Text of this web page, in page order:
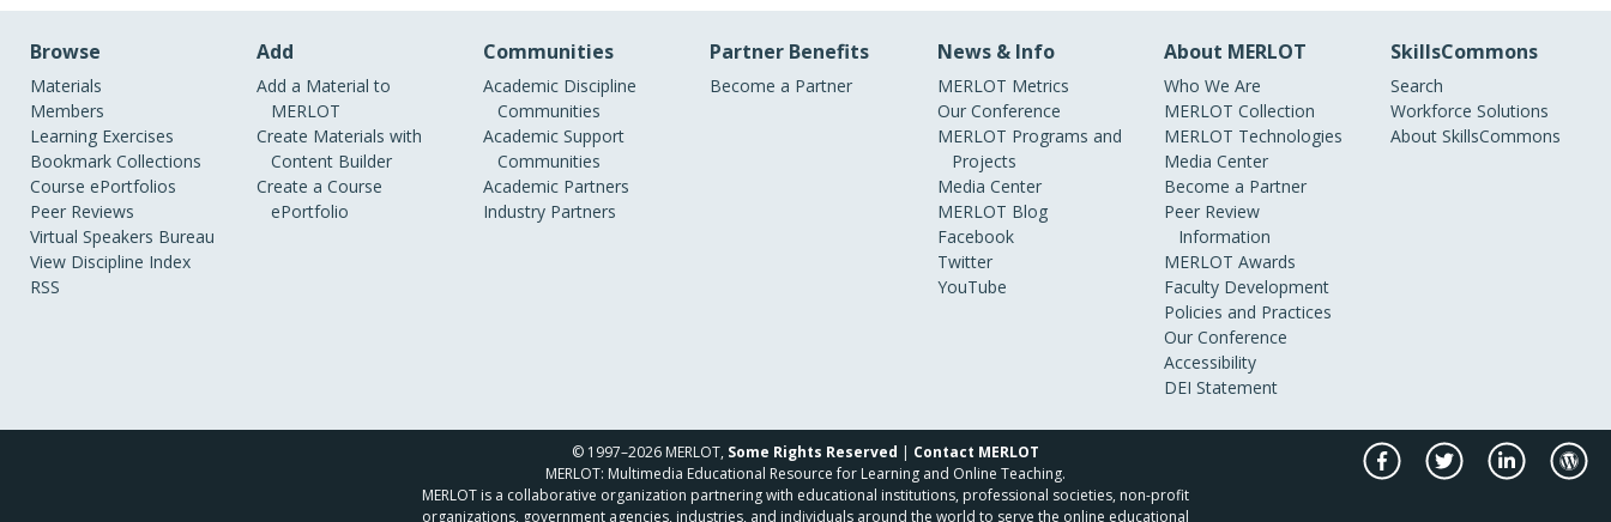
Browse
Materials
Members
Learning Exercises
Bookmark Collections
Course ePortfolios
Peer Reviews
Virtual Speakers Bureau
View Discipline Index
RSS
Add
Add a Material to
MERLOT
Create Materials with
Content Builder
Create a Course
ePortfolio
Communities
Academic Discipline
Communities
Academic Support
Communities
Academic Partners
Industry Partners
Partner Benefits
Become a Partner
News & Info
MERLOT Metrics
Our Conference
MERLOT Programs and
Projects
Media Center
MERLOT Blog
Facebook
Twitter
YouTube
About MERLOT
Who We Are
MERLOT Collection
MERLOT Technologies
Media Center
Become a Partner
Peer Review
Information
MERLOT Awards
Faculty Development
Policies and Practices
Our Conference
Accessibility
DEI Statement
SkillsCommons
Search
Workforce Solutions
About SkillsCommons
© 1997–2026 MERLOT, Some Rights Reserved | Contact MERLOT
MERLOT: Multimedia Educational Resource for Learning and Online Teaching.
MERLOT is a collaborative organization partnering with educational institutions, professional societies, non-profit
organizations, government agencies, industries, and individuals around the world to serve the online educational